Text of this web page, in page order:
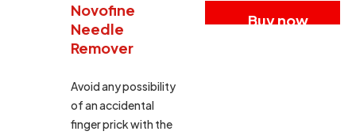
Novofine
Needle
Remover
Avoid any possibility
of an accidental
finger prick with the
Buy now